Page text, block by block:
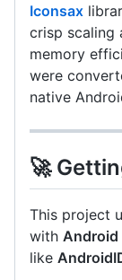
Iconsax
crisp scaling
memory
were
native
🚀
This project
with Android
like